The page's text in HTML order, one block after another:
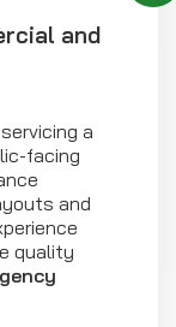
and
a
facing
and
quality